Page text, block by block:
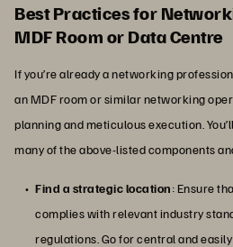
Best Practices for
MDF Room or Data Centre
If you’re already a networking
an MDF room or similar networking
planning and meticulous execution.
many of the above-listed components
Find a strategic location: Ensure
complies with relevant industry
regulations. Go for central and